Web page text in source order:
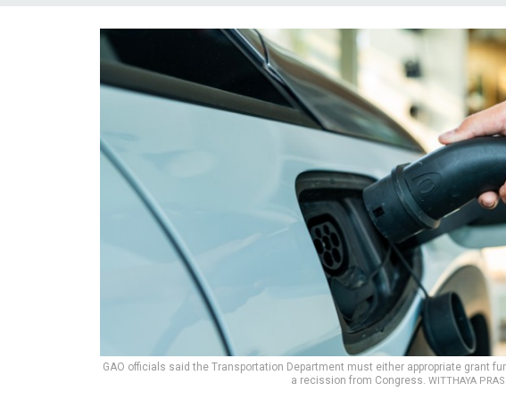
GAO officials said the Transportation Department must either appropriate grant
a recission from Congress. WITTHAYA